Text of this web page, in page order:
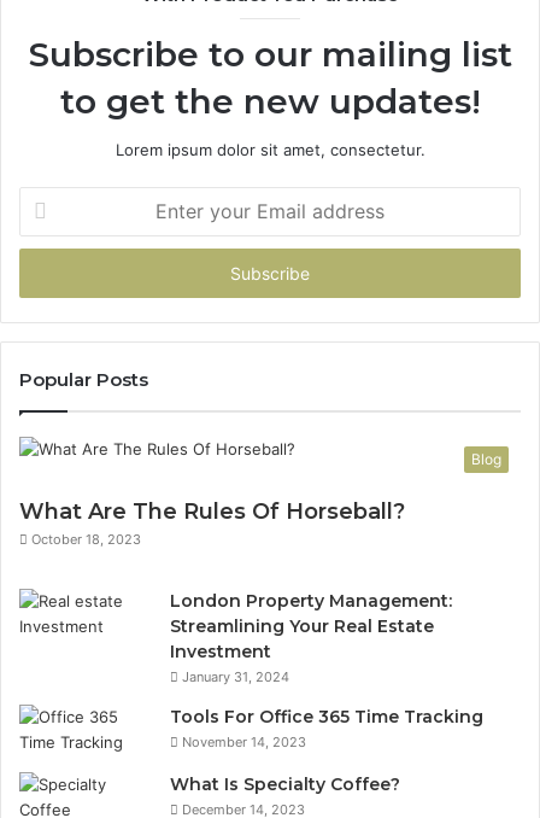
Subscribe to our mailing list
to get the new updates!
Lorem ipsum dolor sit amet, consectetur.
your
Email
Popular Posts
Blog
What Are The Rules Of Horseball?
October 18, 2023
London Property Management:
Streamlining Your Real Estate
Investment
January 31, 2024
Tools For Office 365 Time Tracking
November 14, 2023
What Is Specialty Coffee?
December 14, 2023